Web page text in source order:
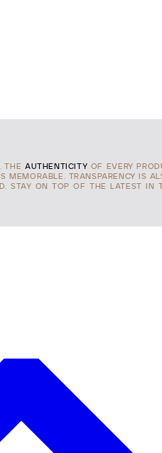
THE AUTHENTICITY OF EVERY
MEMORABLE. TRANSPARENCY IS
STAY ON TOP OF THE LATEST IN